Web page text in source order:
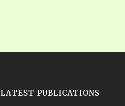
LATEST PUBLICATIONS